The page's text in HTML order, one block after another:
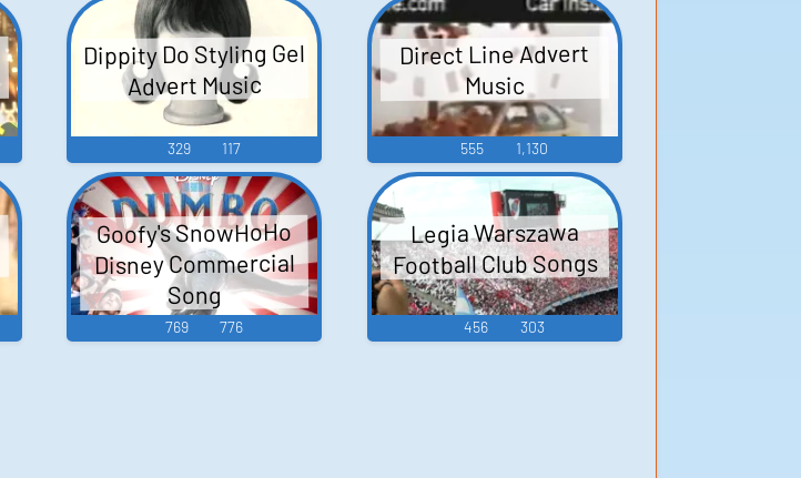
Dippity Do Styling Gel
Advert Music
329 117
Direct Line Advert
Music
555 1,130
Goofy's SnowHoHo
Disney Commercial
Song
769 776
Legia Warszawa
Football Club Songs
456 303